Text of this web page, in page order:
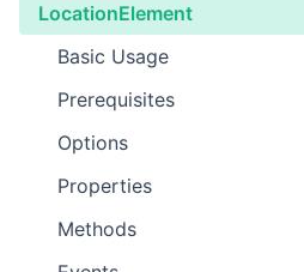
LocationElement
Basic Usage ​
Prerequisites ​
Options ​
Properties ​
Methods ​